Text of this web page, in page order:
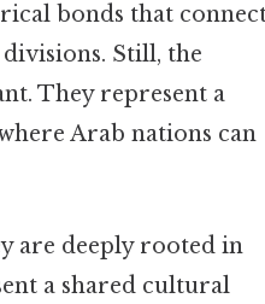
bonds that
Still, the
They represent a
Arab nations can
are deeply rooted in
a shared cultural